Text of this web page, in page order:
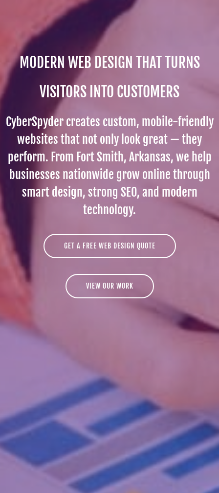
MODERN WEB DESIGN THAT TURNS
VISITORS INTO CUSTOMERS
CyberSpyder creates custom, mobile-friendly
websites that not only look great — they
perform. From Fort Smith, Arkansas, we help
businesses nationwide grow online through
smart design, strong SEO, and modern
technology.
GET A FREE WEB DESIGN QUOTE
VIEW OUR WORK